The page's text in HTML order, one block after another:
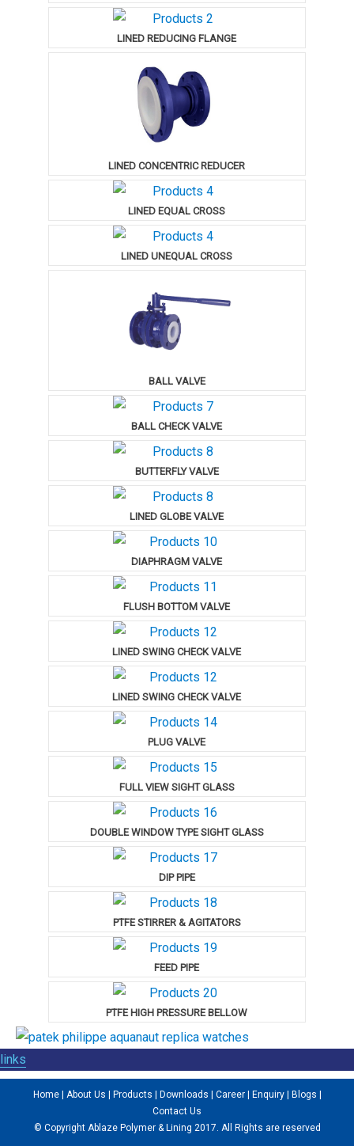
LINED REDUCING FLANGE
LINED CONCENTRIC REDUCER
LINED EQUAL CROSS
LINED UNEQUAL CROSS
BALL VALVE
BALL CHECK VALVE
BUTTERFLY VALVE
LINED GLOBE VALVE
DIAPHRAGM VALVE
FLUSH BOTTOM VALVE
LINED SWING CHECK VALVE
LINED SWING CHECK VALVE
PLUG VALVE
FULL VIEW SIGHT GLASS
DOUBLE WINDOW TYPE SIGHT GLASS
DIP PIPE
PTFE STIRRER & AGITATORS
FEED PIPE
PTFE HIGH PRESSURE BELLOW
links
Home| About Us | Products | Downloads | Career| Enquiry| Blogs |
Contact Us
© Copyright Ablaze Polymer & Lining 2017. All Rights are reserved